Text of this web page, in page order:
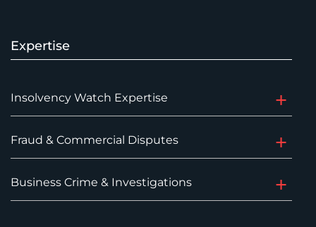
Expertise
Insolvency Watch Expertise
Fraud & Commercial Disputes
Business Crime & Investigations